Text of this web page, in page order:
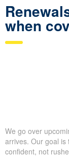
when
We go over
arrives. Our goal is
confident, not